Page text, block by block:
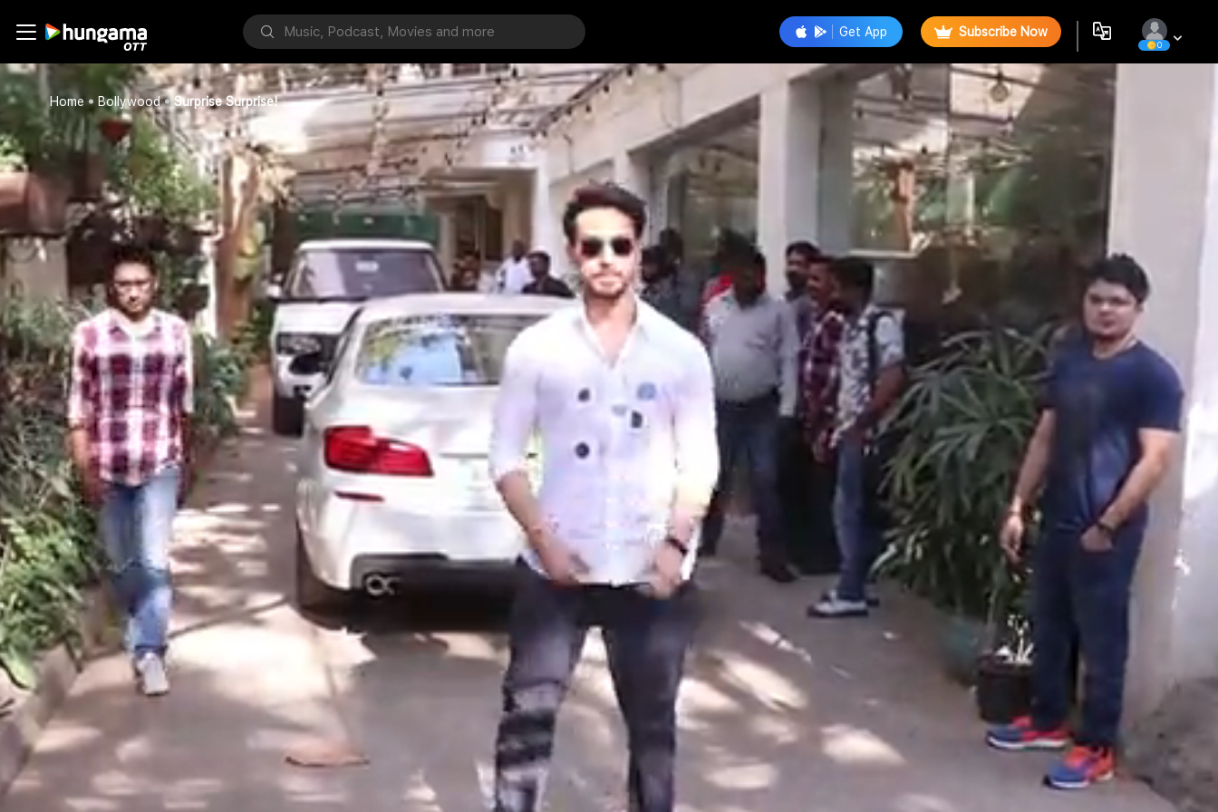
Get App Subscribe Now
0
Home Bollywood Surprise Surprise!